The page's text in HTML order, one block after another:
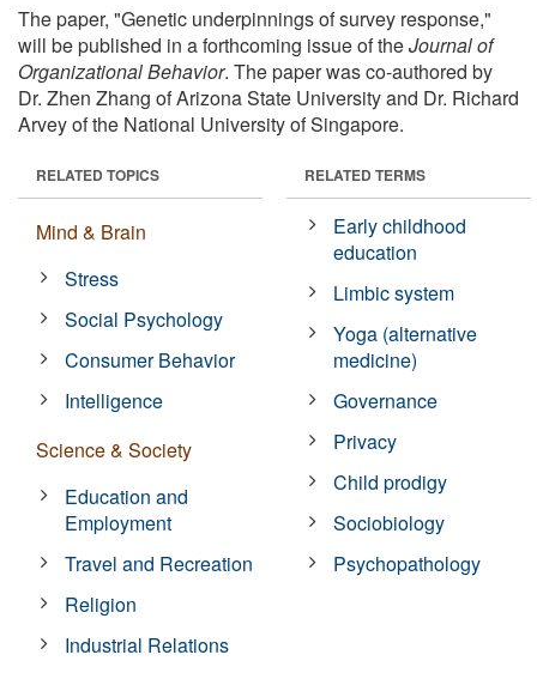
The paper, "Genetic underpinnings of survey response,"
will be published in a forthcoming issue of theJournal of
Organizational Behavior. The paper was co-authored by
Dr. Zhen Zhang of Arizona State University and Dr. Richard
Arvey of the National University of Singapore.
RELATED TOPICS
Mind & Brain
Stress
Social Psychology
Consumer Behavior
Intelligence
Science & Society
Education and
Employment
Travel and Recreation
Religion
Industrial Relations
RELATED TERMS
Early childhood
education
Limbic system
Yoga (alternative
medicine)
Governance
Privacy
Child prodigy
Sociobiology
Psychopathology